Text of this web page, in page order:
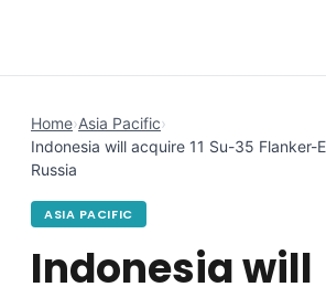
Home›Asia Pacific›
Indonesia will acquire 11 Su-35 Flanker-
Russia
ASIA PACIFIC
Indonesia will